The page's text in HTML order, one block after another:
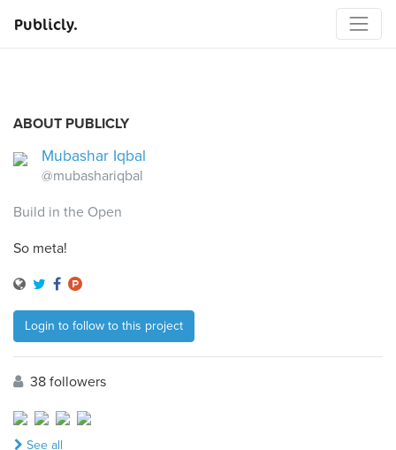
Publicly.
ABOUT PUBLICLY
Mubashar Iqbal
@mubashariqbal
Build in the Open
So meta!
Login to follow to this project
38 followers
See all